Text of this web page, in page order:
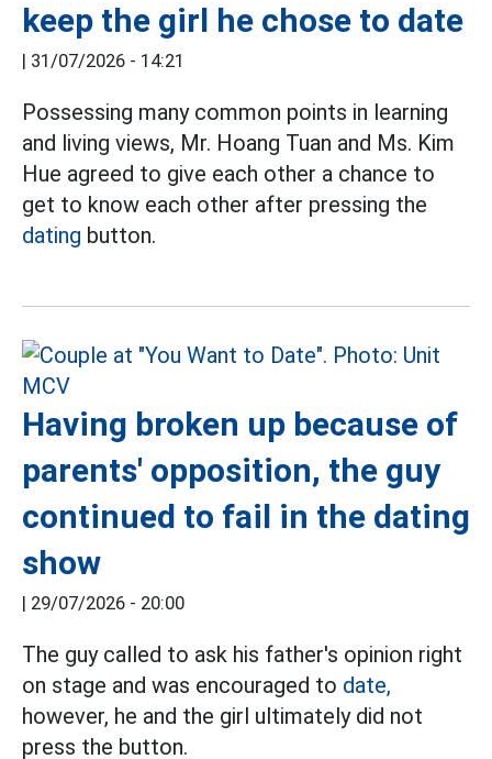
keep the girl he chose to date
| 31/07/2026 - 14:21
Possessing many common points in learning
and living views, Mr. Hoang Tuan and Ms. Kim
Hue agreed to give each other a chance to
get to know each other after pressing the
dating button.
Having broken up because of
parents' opposition, the guy
continued to fail in the dating
show
| 29/07/2026 - 20:00
The guy called to ask his father's opinion right
on stage and was encouraged to date,
however, he and the girl ultimately did not
press the button.